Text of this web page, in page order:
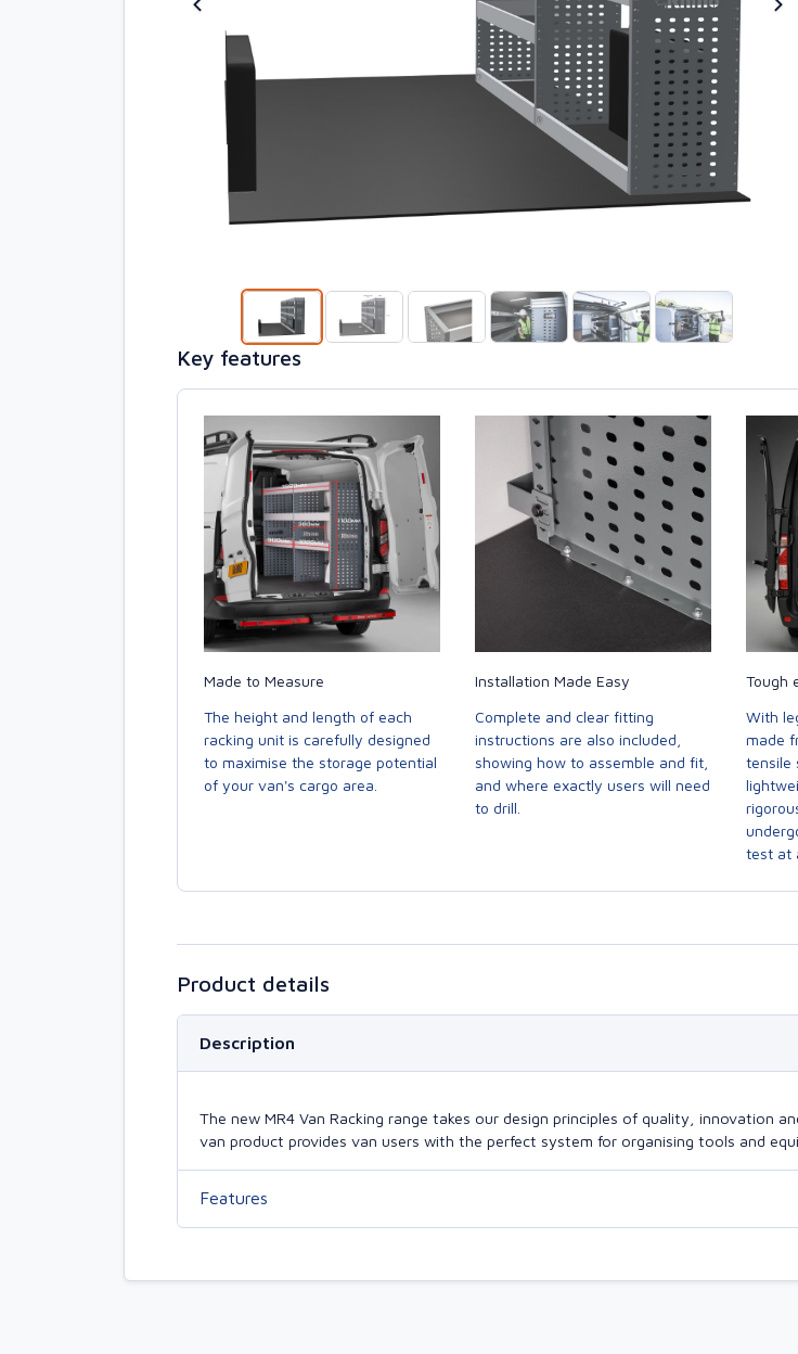
Key features
Made to Measure
The height and length of each
racking unit is carefully designed
to maximise the storage potential
of your van's cargo area.
Installation Made Easy
Complete and clear fitting
instructions are also included,
showing how to assemble and fit,
and where exactly users will need
to drill.
Tough
With
made
tensile
test at
Product details
Description
The new MR4 Van Racking range takes our design principles of quality, innovation
van product provides van users with the perfect system for organising tools and
Features